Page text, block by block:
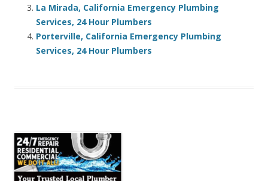
La Mirada, California Emergency Plumbing
Services, 24 Hour Plumbers
Porterville, California Emergency Plumbing
Services, 24 Hour Plumbers